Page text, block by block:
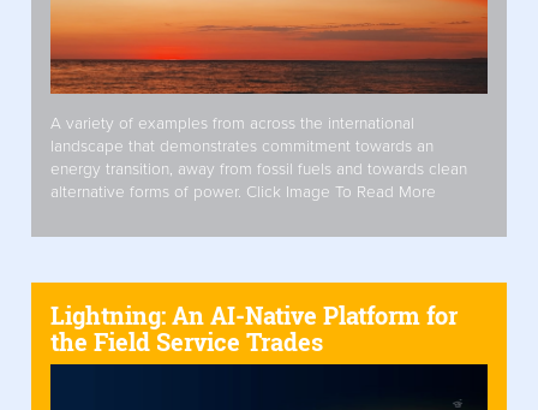
A variety of examples from across the international
landscape that demonstrates commitment towards an
energy transition, away from fossil fuels and towards clean
alternative forms of power. Click Image To Read More
Lightning: An AI-Native Platform for
the Field Service Trades